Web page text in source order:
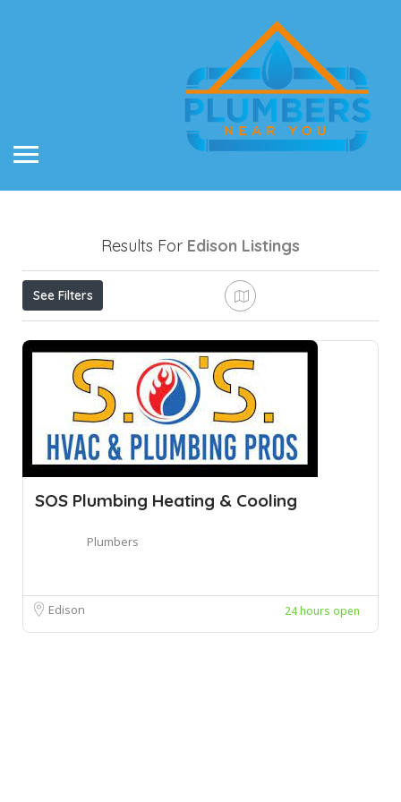
Results For Edison Listings
See Filters
SOS Plumbing Heating & Cooling
Plumbers
Edison 24 hours open